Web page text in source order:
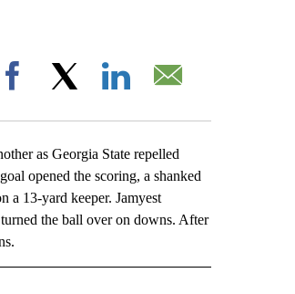
Facebook
as Georgia State repelled
opened the scoring, a shanked
a 13-yard keeper. Jamyest
the ball over on downs. After
NOTIFICATIONS ABOUT NEW PAGES ON "AP